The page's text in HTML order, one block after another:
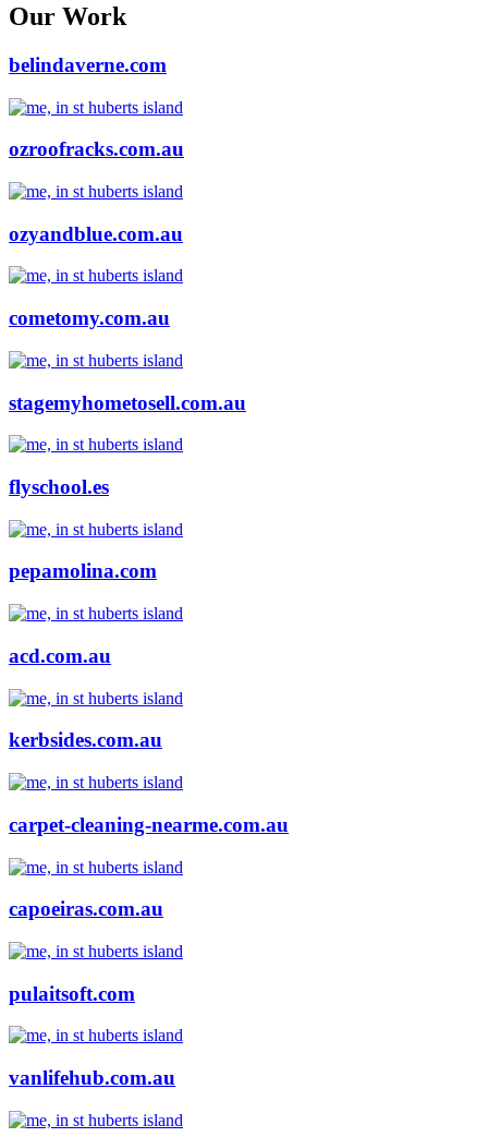
Our Work
belindaverne.com
ozroofracks.com.au
ozyandblue.com.au
cometomy.com.au
stagemyhometosell.com.au
flyschool.es
pepamolina.com
acd.com.au
kerbsides.com.au
carpet-cleaning-nearme.com.au
capoeiras.com.au
pulaitsoft.com
vanlifehub.com.au